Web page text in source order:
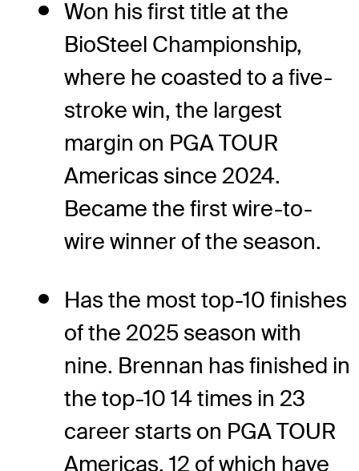
Won his first title at the
BioSteel Championship,
where he coasted to a five-
stroke win, the largest
margin on PGA TOUR
Americas since 2024.
Became the first wire-to-
wire winner of the season.
Has the most top-10 finishes
of the 2025 season with
nine. Brennan has finished in
the top-10 14 times in 23
career starts on PGA TOUR
Americas, 12 of which have